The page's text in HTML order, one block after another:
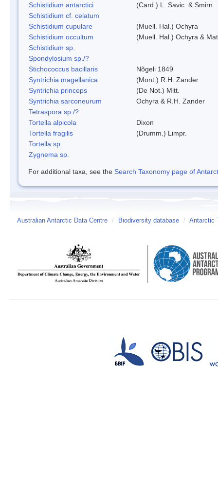
Schistidium antarctici
(Card.) L. Savic. & Smirn.
Schistidium cf. celatum
Schistidium cupulare
(Muell. Hal.) Ochyra
Schistidium occultum
(Muell. Hal.) Ochyra &
Schistidium sp.
Spondylosium sp./?
Stichococcus bacillaris
Nõgeli 1849
Syntrichia magellanica
(Mont.) R.H. Zander
Syntrichia princeps
(De Not.) Mitt.
Syntrichia sarconeurum
Ochyra & R.H. Zander
Tetraspora sp./?
Tortella alpicola
Dixon
Tortella fragilis
(Drumm.) Limpr.
Tortella sp.
Zygnema sp.
For additional taxa, see the Search Taxonomy page of
Australian Antarctic Data Centre / Biodiversity database / Antarctic